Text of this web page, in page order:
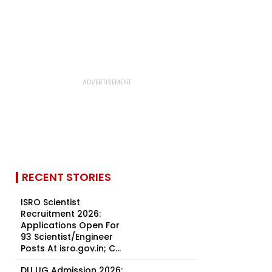
RECENT STORIES
ISRO Scientist
Recruitment 2026:
Applications Open For
93 Scientist/Engineer
Posts At isro.gov.in; C...